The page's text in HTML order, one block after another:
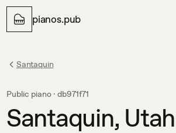
pianos.pub
Santaquin
Public piano · db971f71
Santaquin, Utah